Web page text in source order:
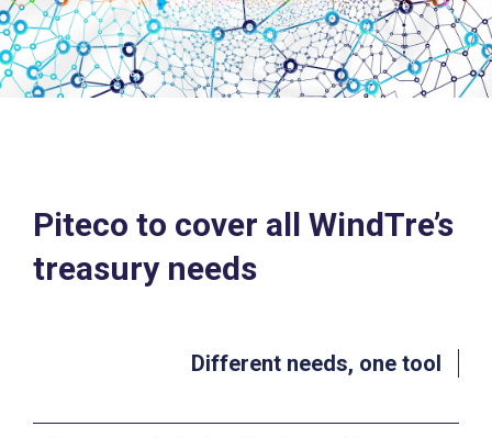
Piteco to cover all WindTre’s
treasury needs
Different needs, one tool